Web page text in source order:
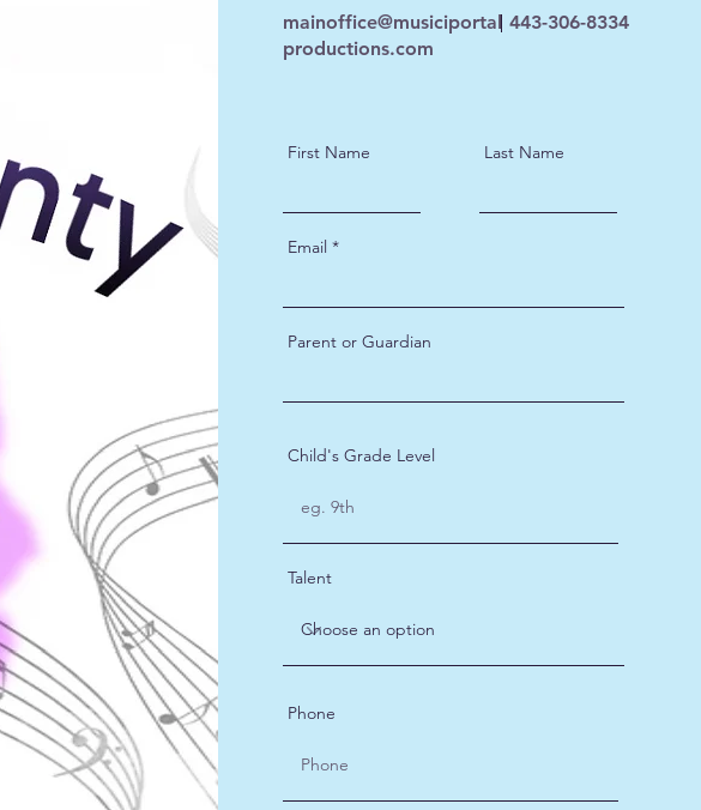
mainoffice@musiciportal
productions.com
443-306-8334
First Name Last Name
Email
Parent or Guardian
Child's Grade Level
Talent
Phone